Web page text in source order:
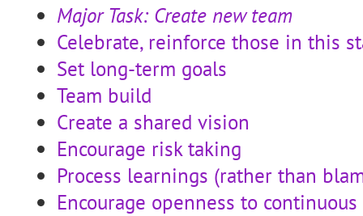
Major Task: Create new team
Celebrate, reinforce those in this
Set long-term goals
Team build
Create a shared vision
Encourage risk taking
Process learnings (rather than
Encourage openness to